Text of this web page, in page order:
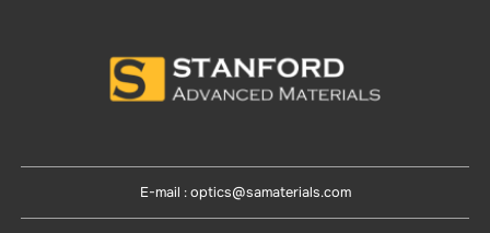
E-mail : optics@samaterials.com